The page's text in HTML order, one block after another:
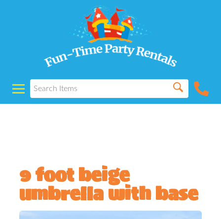
Powered by Translate
9 foot beige
umbrella with base